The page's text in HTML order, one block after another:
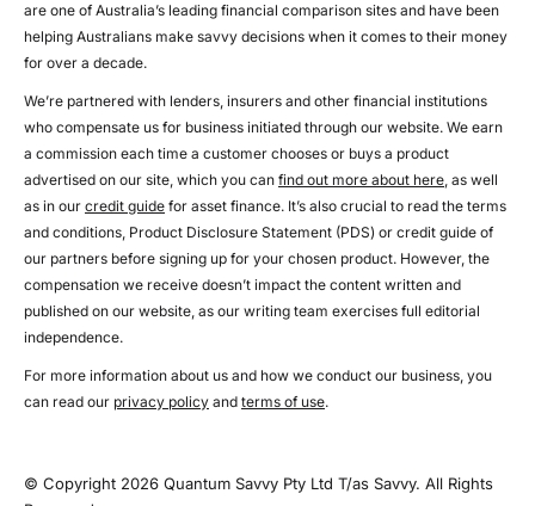
are one of Australia’s leading financial comparison sites and have been
helping Australians make savvy decisions when it comes to their money
for over a decade.
We’re partnered with lenders, insurers and other financial institutions
who compensate us for business initiated through our website. We earn
a commission each time a customer chooses or buys a product
advertised on our site, which you can find out more about here, as well
as in our credit guide for asset finance. It’s also crucial to read the terms
and conditions, Product Disclosure Statement (PDS) or credit guide of
our partners before signing up for your chosen product. However, the
compensation we receive doesn’t impact the content written and
published on our website, as our writing team exercises full editorial
independence.
For more information about us and how we conduct our business, you
can read our privacy policy and terms of use.
© Copyright 2026 Quantum Savvy Pty Ltd T/as Savvy. All Rights